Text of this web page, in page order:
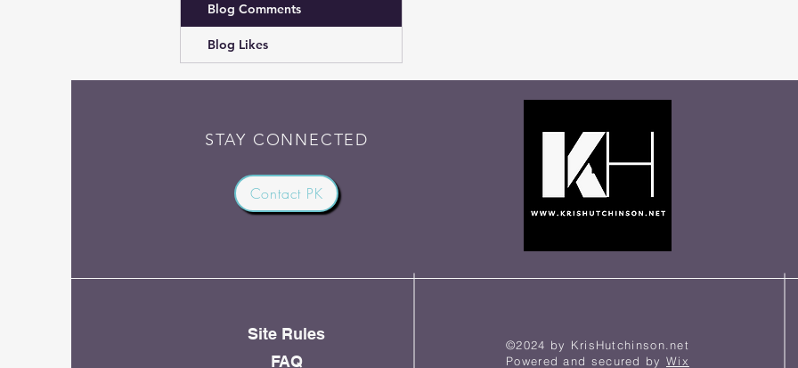
Blog Comments
Blog Likes
STAY CONNECTED
Contact PK
©2024 by KrisHutchinson.net
Powered and secured by Wix
Site Rules
FAQ